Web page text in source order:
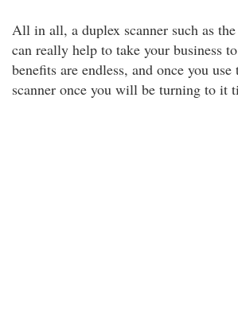
All in all, a duplex scanner such as
can really help to take your business
benefits are endless, and once you
scanner once you will be turning to it